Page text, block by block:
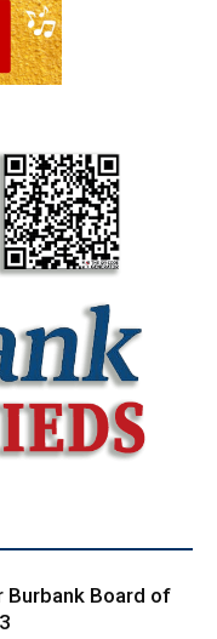
Burbank Board of